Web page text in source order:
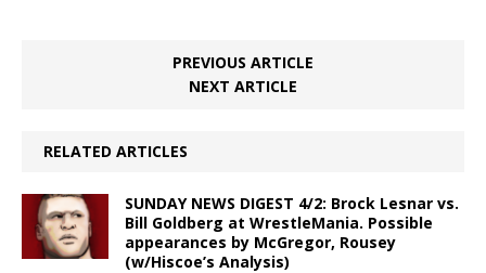
PREVIOUS ARTICLE
NEXT ARTICLE
RELATED ARTICLES
SUNDAY NEWS DIGEST 4/2: Brock Lesnar vs.
Bill Goldberg at WrestleMania. Possible
appearances by McGregor, Rousey
(w/Hiscoe’s Analysis)